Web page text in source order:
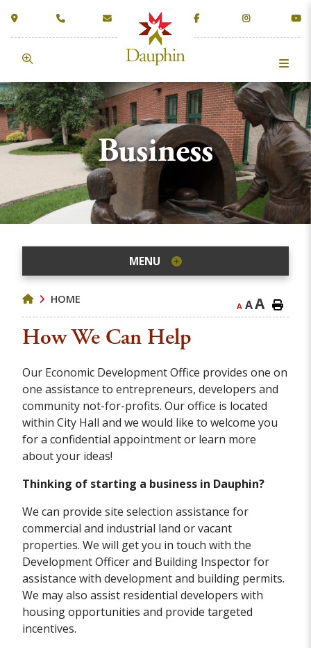
Business
MENU
HOME A AA
How We Can Help
Our Economic Development Office provides one on
one assistance to entrepreneurs, developers and
community not-for-profits. Our office is located
within City Hall and we would like to welcome you
for a confidential appointment or learn more
about your ideas!
Thinking of starting a business in Dauphin?
We can provide site selection assistance for
commercial and industrial land or vacant
properties. We will get you in touch with the
Development Officer and Building Inspector for
assistance with development and building permits.
We may also assist residential developers with
housing opportunities and provide targeted
incentives.